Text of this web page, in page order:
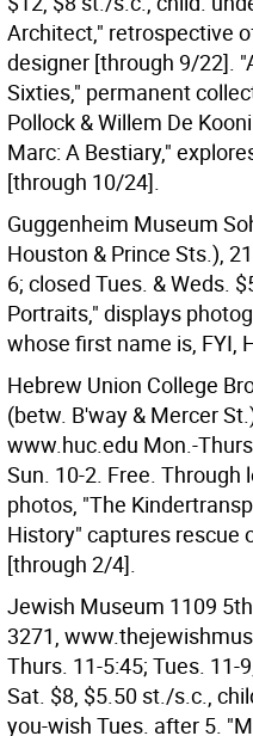
Architect," retrospective
designer [through 9/22].
Sixties," permanent
Pollock & Willem De
Marc: A Bestiary,"
[through 10/24].
Guggenheim Museum
Houston & Prince Sts.),
6; closed Tues. & Weds.
Portraits," displays
whose first name is, FYI,
Hebrew Union College
(betw. B'way & Mercer
www.huc.edu Mon.-
Sun. 10-2. Free.
photos, "The
History" captures rescue
[through 2/4].
Jewish Museum 1109
3271,
Thurs. 11-5:45; Tues. 11-
Sat. $8, $5.50 st./s.c.,
you-wish Tues. after 5.